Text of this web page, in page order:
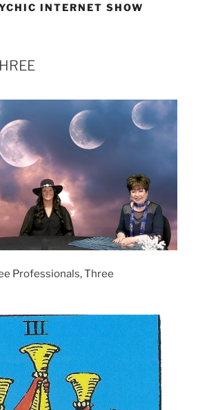
INTERNET SHOW
Professionals, Three